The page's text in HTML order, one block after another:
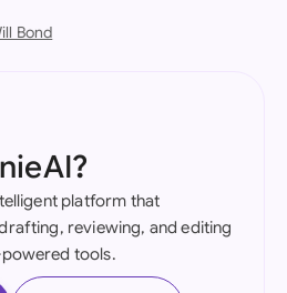
Bond
platform that
reviewing, and editing
tools.